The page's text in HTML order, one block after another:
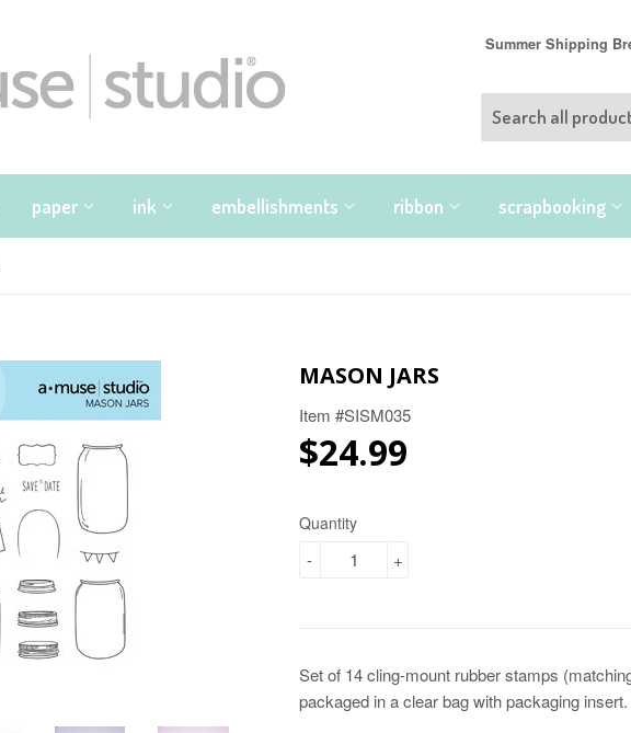
Summer Shipping
paper ink embellishments ribbon scrapbooking
MASON JARS
Item #SISM035
$24.99
Quantity
+
-
Set of 14 cling-mount rubber stamps
packaged in a clear bag with packaging insert.